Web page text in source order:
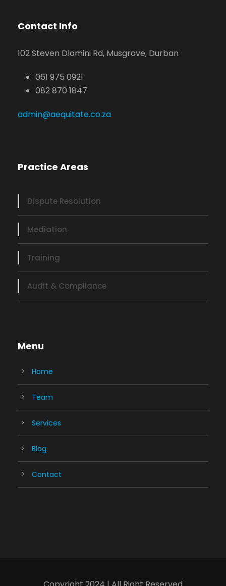
Contact Info
102 Steven Dlamini Rd, Musgrave, Durban
061 975 0921
082 870 1847
admin@aequitate.co.za
Practice Areas
Dispute Resolution
Mediation
Training
Audit & Compliance
Menu
Home
Team
Services
Blog
Contact